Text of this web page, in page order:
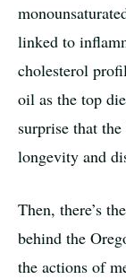
linked to
cholesterol
oil as the top
surprise that
longevity and
Then, there’s
behind the
the actions of